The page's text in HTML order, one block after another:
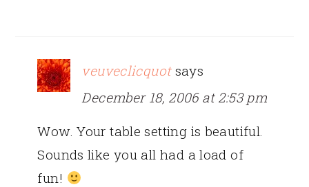
veuveclicquot says
December 18, 2006 at 2:53 pm
Wow. Your table setting is beautiful.
Sounds like you all had a load of
fun!